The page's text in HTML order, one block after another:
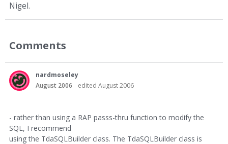
Nigel.
Comments
nardmoseley
August 2006
edited August 2006
- rather than using a RAP passs-thru function to modify the
SQL, I recommend
using the TdaSQLBuilder class. The TdaSQLBuilder class is